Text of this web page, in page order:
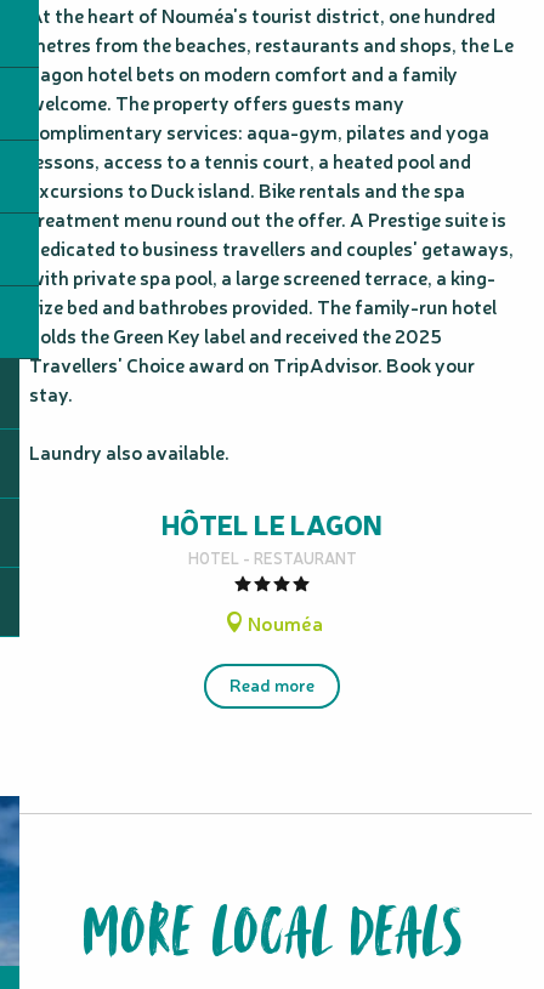
At the heart of Nouméa's tourist district, one hundred
metres from the beaches, restaurants and shops, the Le
Lagon hotel bets on modern comfort and a family
welcome. The property offers guests many
complimentary services: aqua-gym, pilates and yoga
lessons, access to a tennis court, a heated pool and
excursions to Duck island. Bike rentals and the spa
treatment menu round out the offer. A Prestige suite is
dedicated to business travellers and couples' getaways,
with private spa pool, a large screened terrace, a king-
size bed and bathrobes provided. The family-run hotel
holds the Green Key label and received the 2025
Travellers' Choice award on TripAdvisor. Book your
stay.
Laundry also available.
HÔTEL LE LAGON
HOTEL - RESTAURANT
Nouméa
Read more
MORE LOCAL DEALS